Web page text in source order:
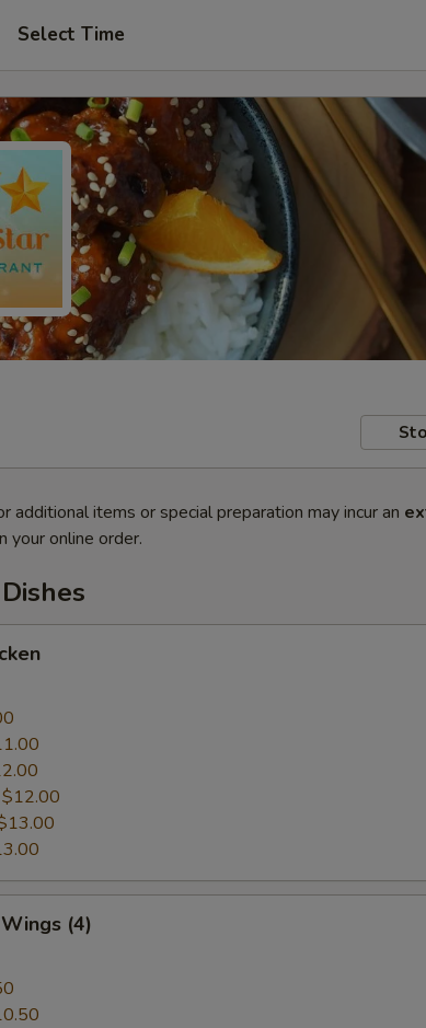
Select Time
additional items or special preparation may incur an
your online order.
$12.00
(4)